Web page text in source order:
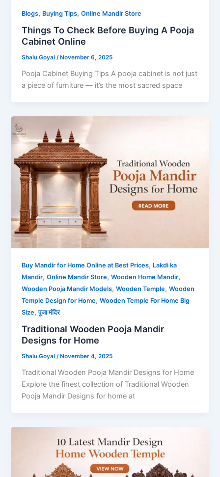
Blogs, Buying Tips,Online Mandir Store
Things To Check Before Buying A Pooja
Cabinet Online
Shalu Goyal/ November 6, 2025
Pooja Cabinet Buying Tips A pooja cabinet is not just
a piece of furniture — it’s the most sacred space
Buy Mandir for Home Online at Best Prices, Lakdi ka
Mandir,Online Mandir Store,Wooden Home Mandir,
Wooden Pooja Mandir Models,Wooden Temple,Wooden
Temple Design for Home,Wooden Temple For Home Big
Size,पूजा मंदिर
Traditional Wooden Pooja Mandir
Designs for Home
Shalu Goyal/ November 4, 2025
Traditional Wooden Pooja Mandir Designs for Home
Explore the finest collection of Traditional Wooden
Pooja Mandir Designs for home at